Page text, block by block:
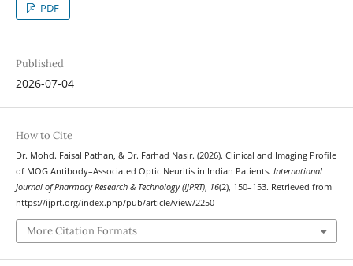
PDF
Published
2026-07-04
How to Cite
Dr. Mohd. Faisal Pathan, & Dr. Farhad Nasir. (2026). Clinical and Imaging Profile
of MOG Antibody–Associated Optic Neuritis in Indian Patients. International
Journal of Pharmacy Research & Technology (IJPRT), 16(2), 150–153. Retrieved from
https://ijprt.org/index.php/pub/article/view/2250
More Citation Formats